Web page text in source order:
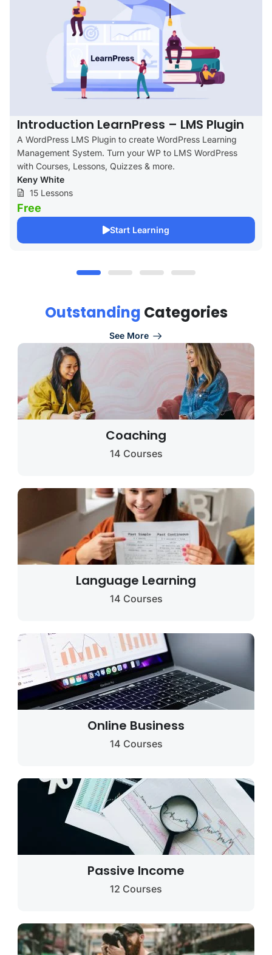
Introduction LearnPress – LMS Plugin
A WordPress LMS Plugin to create WordPress Learning
Management System. Turn your WP to LMS WordPress
with Courses, Lessons, Quizzes & more.
Keny White
15 Lessons
Free
Start Learning
Outstanding Categories
See More
Coaching
14 Courses
Language Learning
14 Courses
Online Business
14 Courses
Passive Income
12 Courses